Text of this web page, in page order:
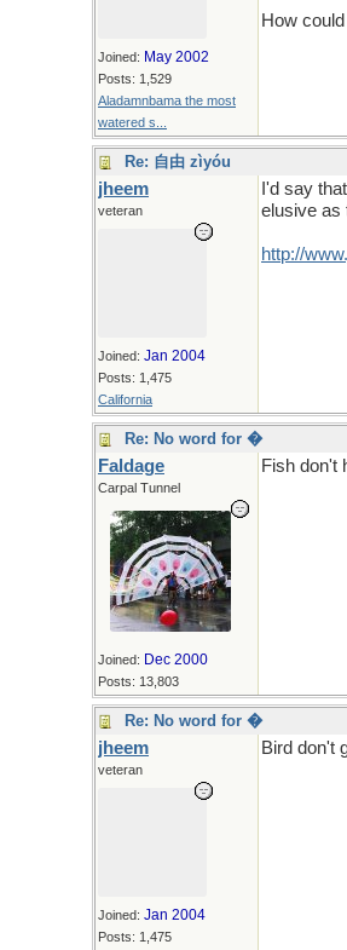
Joined: May 2002
Posts: 1,529
Aladamnbama the most
watered s...
How
Re: 自由 zìyóu
jheem
veteran
Joined: Jan 2004
Posts: 1,475
California
I'd say
elusive as
http://
Re: No word for �
Faldage
Carpal Tunnel
Joined: Dec 2000
Posts: 13,803
Fish don't
Re: No word for �
jheem
veteran
Joined: Jan 2004
Posts: 1,475
Bird don't